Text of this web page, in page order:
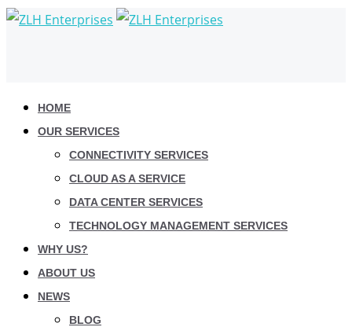
HOME
OUR SERVICES
CONNECTIVITY SERVICES
CLOUD AS A SERVICE
DATA CENTER SERVICES
TECHNOLOGY MANAGEMENT SERVICES
WHY US?
ABOUT US
NEWS
BLOG